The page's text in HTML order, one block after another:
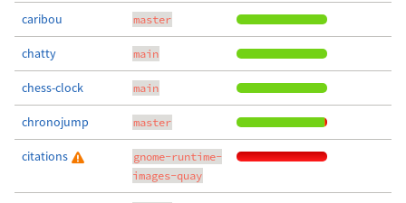
caribou master
chatty main
chess-clock main
chronojump master
citations
gnome-runtime-
images-quay